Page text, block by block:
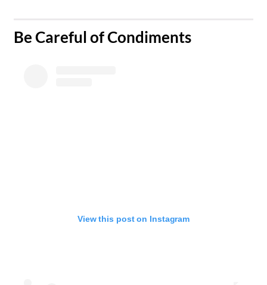
​Be Careful of Condiments
View this post on Instagram